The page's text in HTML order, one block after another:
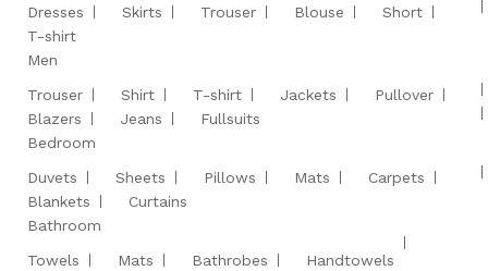
Dresses
Skirts Trouser Blouse
Short
T-shirt
Men
Trouser
Shirt T-shirt Jackets
Pullover
Blazers
Jeans
Fullsuits
Bedroom
Duvets
Sheets Pillows Mats
Carpets
Blankets
Curtains
Bathroom
Towels
Mats Bathrobes
Handtowels